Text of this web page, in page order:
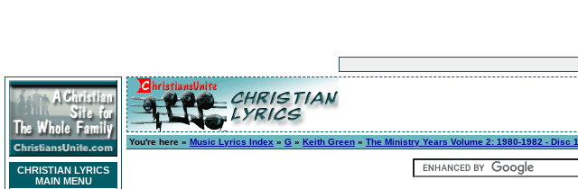
CHRISTIAN LYRICS
MAIN MENU
You're here » Music Lyrics Index » G » Keith Green » The Ministry Years Volume 2: 1980-1982 - Disc 1